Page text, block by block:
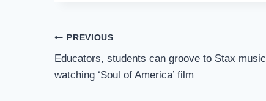
Post
Navigation
PREVIOUS
Educators, students can groove to Stax music
watching ‘Soul of America’ film